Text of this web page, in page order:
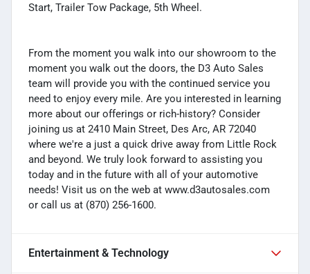
Start, Trailer Tow Package, 5th Wheel.
From the moment you walk into our showroom to the
moment you walk out the doors, the D3 Auto Sales
team will provide you with the continued service you
need to enjoy every mile. Are you interested in learning
more about our offerings or rich-history? Consider
joining us at 2410 Main Street, Des Arc, AR 72040
where we're a just a quick drive away from Little Rock
and beyond. We truly look forward to assisting you
today and in the future with all of your automotive
needs! Visit us on the web at www.d3autosales.com
or call us at (870) 256-1600.
Entertainment & Technology